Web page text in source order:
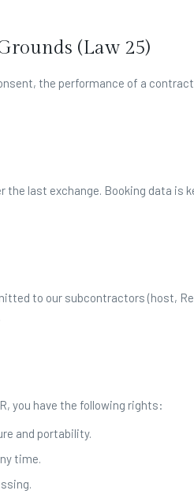
(Law 25)
the performance of a
last exchange. Booking data is
to our subcontractors (host,
you have the following rights:
and portability.
time.